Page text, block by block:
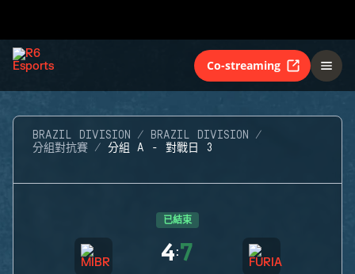
Co-streaming
BRAZIL DIVISION
BRAZIL DIVISION
分組對抗賽
分組 A - 對戰日 3
已結束
4:7